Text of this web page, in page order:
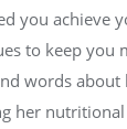
you achieve
to keep you
words about
her